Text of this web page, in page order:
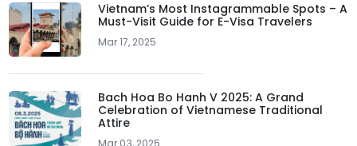
Vietnam’s Most Instagrammable Spots – A
Must-Visit Guide for E-Visa Travelers
Mar 17, 2025
Bach Hoa Bo Hanh V 2025: A Grand
Celebration of Vietnamese Traditional
Attire